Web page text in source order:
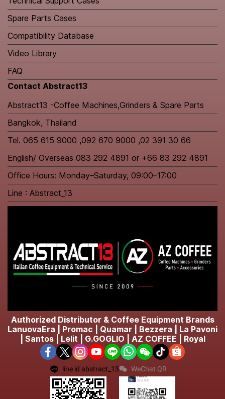
Spare Parts Cases
Compatibility Database
Video Library
FAQ
Contact Abstract13
Abstract13 -Coffee Machines,Grinders & Spare Parts
Bangkok, Thailand
Tel. 065 615 9000 ,092 670 9000 ,02 391 30 66
English/ Overseas 083 292 4891 or +66 83 292 4891
Office Hours: Monday–Saturday, 09:00–17:00
Line : Abstract_13
Authorized Distributor & Coffee Equipment Brands
LanuovaEra | Promac | Quamar | Bezzera | La Pavoni
| Santos | Lelit | G.GOGLIO | AZ COFFEE | Royal
line id abstract_13 WeChat QR